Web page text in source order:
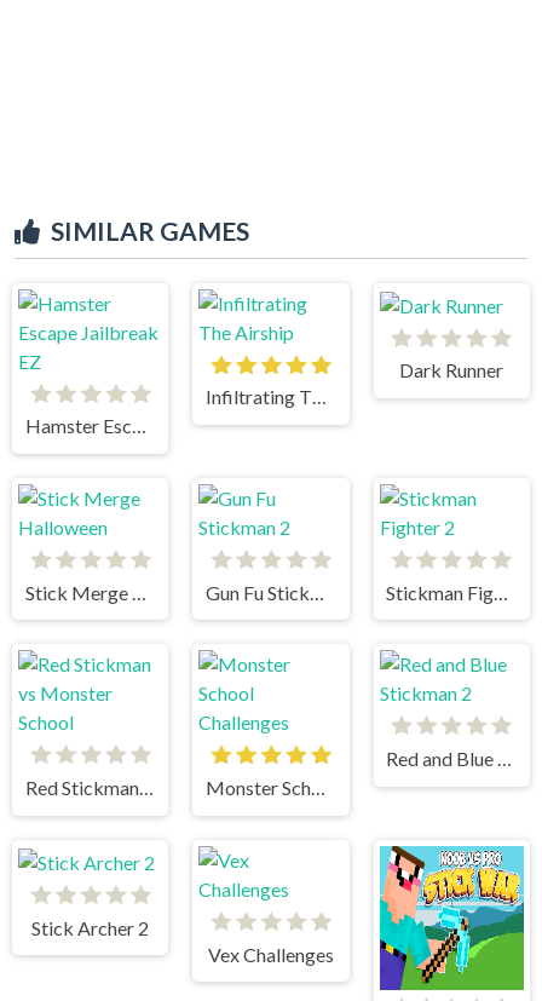
SIMILAR GAMES
Hamster Escape Jailbreak EZ
Infiltrating The Airship
Dark Runner
Red Stickman vs Monster School Monster School Challenges
Red and Blue Stickman 2
Stick Archer 2
Vex Challenges